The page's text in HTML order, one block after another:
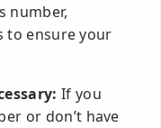
number,
to ensure your
If you
or don’t have